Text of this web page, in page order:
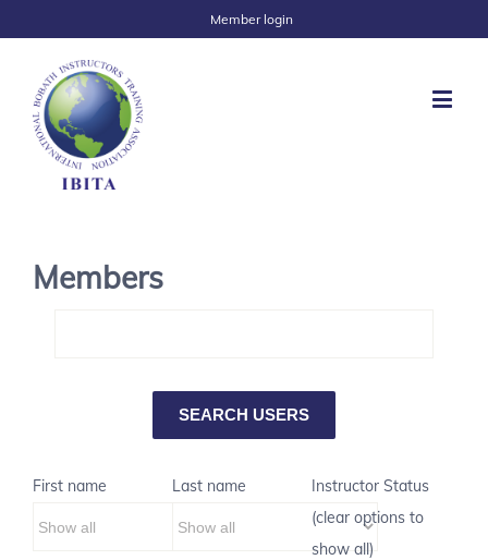
Member login
Members
First name Last name
Instructor Status
(clear options to
show all)